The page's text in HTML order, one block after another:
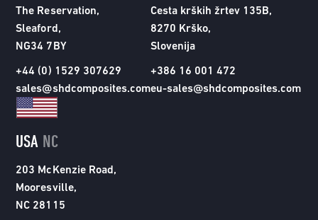
The Reservation,
Sleaford,
NG34 7BY
+44 (0) 1529 307629
sales@shdcomposites.com
Cesta krških žrtev 135B,
8270 Krško,
Slovenija
+386 16 001 472
eu-sales@shdcomposites.com
USA NC
203 McKenzie Road,
Mooresville,
NC 28115